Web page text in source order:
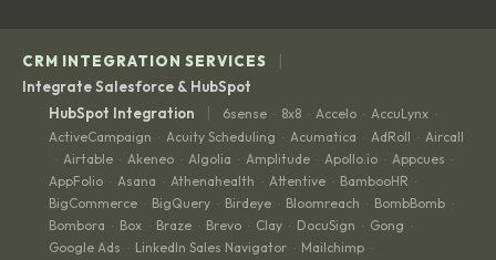
CRM INTEGRATION SERVICES |
Integrate Salesforce & HubSpot
HubSpot Integration
| 6sense · 8x8 · Accelo · AccuLynx ·
ActiveCampaign · Acuity Scheduling · Acumatica · AdRoll · Aircall
· Airtable · Akeneo · Algolia · Amplitude · Apollo.io · Appcues ·
AppFolio · Asana · Athenahealth · Attentive · BambooHR ·
BigCommerce · BigQuery · Birdeye · Bloomreach · BombBomb ·
Bombora · Box · Braze · Brevo · Clay · DocuSign · Gong ·
Google Ads · LinkedIn Sales Navigator · Mailchimp ·